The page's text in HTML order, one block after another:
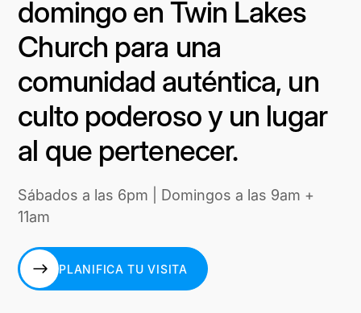
domingo en Twin Lakes
Church para una
comunidad auténtica, un
culto poderoso y un lugar
al que pertenecer.
Sábados a las 6pm | Domingos a las 9am +
11am
PLANIFICA TU VISITA